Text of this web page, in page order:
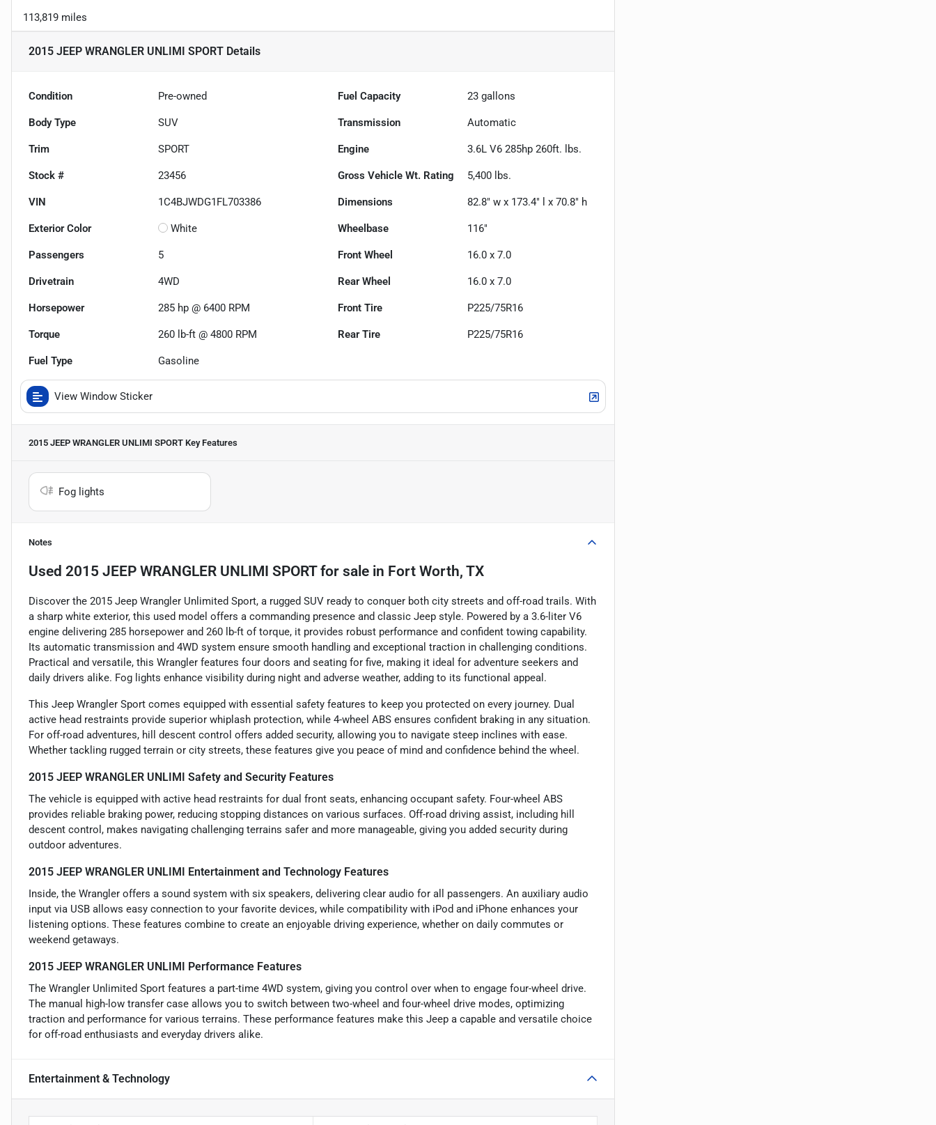
113,819 miles
2015 JEEP WRANGLER UNLIMI SPORT Details
Condition Pre-owned Fuel Capacity 23 gallons
Body Type SUV Transmission Automatic
Trim SPORT Engine 3.6L V6 285hp 260ft. lbs.
Stock # 23456 Gross Vehicle Wt. Rating 5,400 lbs.
VIN 1C4BJWDG1FL703386 Dimensions 82.8" w x 173.4" l x 70.8" h
Exterior Color White Wheelbase 116"
Passengers 5 Front Wheel 16.0 x 7.0
Drivetrain 4WD Rear Wheel 16.0 x 7.0
Horsepower 285 hp @ 6400 RPM Front Tire P225/75R16
Torque 260 lb-ft @ 4800 RPM Rear Tire P225/75R16
Fuel Type Gasoline
View Window Sticker
2015 JEEP WRANGLER UNLIMI SPORT Key Features
Fog lights
Notes
Used 2015 JEEP WRANGLER UNLIMI SPORTfor sale in Fort Worth, TX
Discover the 2015 Jeep Wrangler Unlimited Sport, a rugged SUV ready to conquer both city streets and off-road trails. With
a sharp white exterior, this used model offers a commanding presence and classic Jeep style. Powered by a 3.6-liter V6
engine delivering 285 horsepower and 260 lb-ft of torque, it provides robust performance and confident towing capability.
Its automatic transmission and 4WD system ensure smooth handling and exceptional traction in challenging conditions.
Practical and versatile, this Wrangler features four doors and seating for five, making it ideal for adventure seekers and
daily drivers alike. Fog lights enhance visibility during night and adverse weather, adding to its functional appeal.
This Jeep Wrangler Sport comes equipped with essential safety features to keep you protected on every journey. Dual
active head restraints provide superior whiplash protection, while 4-wheel ABS ensures confident braking in any situation.
For off-road adventures, hill descent control offers added security, allowing you to navigate steep inclines with ease.
Whether tackling rugged terrain or city streets, these features give you peace of mind and confidence behind the wheel.
2015 JEEP WRANGLER UNLIMI Safety and Security Features
The vehicle is equipped with active head restraints for dual front seats, enhancing occupant safety. Four-wheel ABS
provides reliable braking power, reducing stopping distances on various surfaces. Off-road driving assist, including hill
descent control, makes navigating challenging terrains safer and more manageable, giving you added security during
outdoor adventures.
2015 JEEP WRANGLER UNLIMI Entertainment and Technology Features
Inside, the Wrangler offers a sound system with six speakers, delivering clear audio for all passengers. An auxiliary audio
input via USB allows easy connection to your favorite devices, while compatibility with iPod and iPhone enhances your
listening options. These features combine to create an enjoyable driving experience, whether on daily commutes or
weekend getaways.
2015 JEEP WRANGLER UNLIMI Performance Features
The Wrangler Unlimited Sport features a part-time 4WD system, giving you control over when to engage four-wheel drive.
The manual high-low transfer case allows you to switch between two-wheel and four-wheel drive modes, optimizing
traction and performance for various terrains. These performance features make this Jeep a capable and versatile choice
for off-road enthusiasts and everyday drivers alike.
Entertainment & Technology